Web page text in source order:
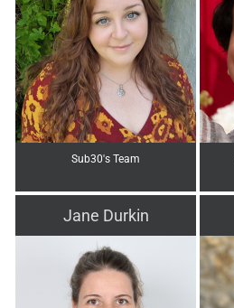
Sub30's Team
Jane Durkin